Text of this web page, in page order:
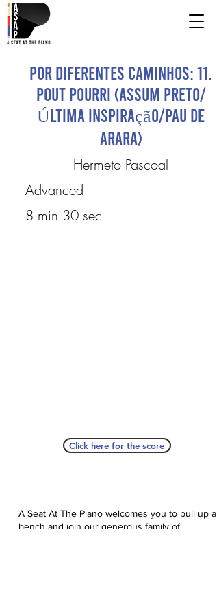
Por Diferentes Caminhos: 11.
Pout Pourri (Assum Preto/
Última Inspiração/Pau de
Arara)
Hermeto Pascoal
Advanced
8 min 30 sec
Click here for the score
A Seat At The Piano welcomes you to pull up a
bench and join our generous family of